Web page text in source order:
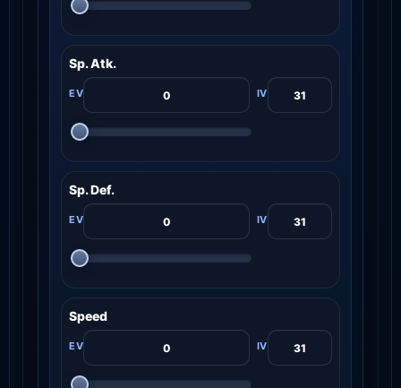
Sp. Atk.
Sp. Def.
Speed